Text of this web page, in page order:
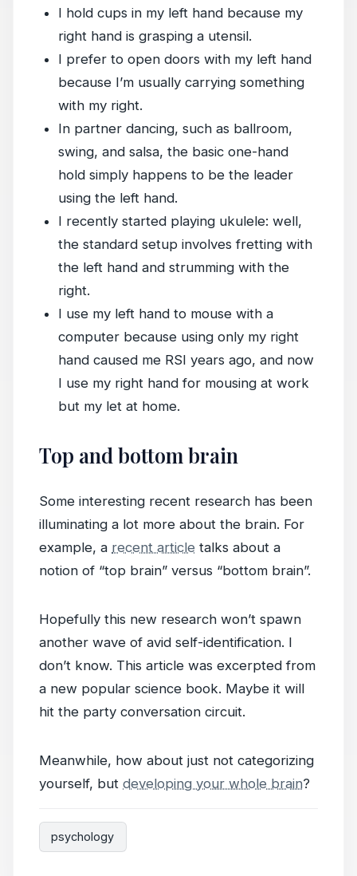
I hold cups in my left hand because my
right hand is grasping a utensil.
I prefer to open doors with my left hand
because I’m usually carrying something
with my right.
In partner dancing, such as ballroom,
swing, and salsa, the basic one-hand
hold simply happens to be the leader
using the left hand.
I recently started playing ukulele: well,
the standard setup involves fretting with
the left hand and strumming with the
right.
I use my left hand to mouse with a
computer because using only my right
hand caused me RSI years ago, and now
I use my right hand for mousing at work
but my let at home.
Top and bottom brain
Some interesting recent research has been
illuminating a lot more about the brain. For
example, a recent article talks about a
notion of “top brain” versus “bottom brain”.
Hopefully this new research won’t spawn
another wave of avid self-identification. I
don’t know. This article was excerpted from
a new popular science book. Maybe it will
hit the party conversation circuit.
Meanwhile, how about just not categorizing
yourself, but developing your whole brain?
psychology